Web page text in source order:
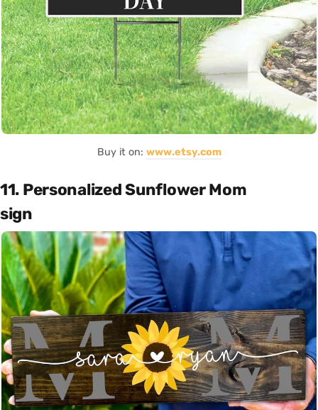
Buy it on: www.etsy.com
11. Personalized Sunflower Mom
sign